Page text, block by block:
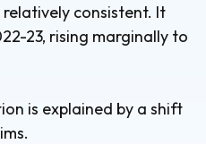
consistent. It
23, rising marginally to
is explained by a shift